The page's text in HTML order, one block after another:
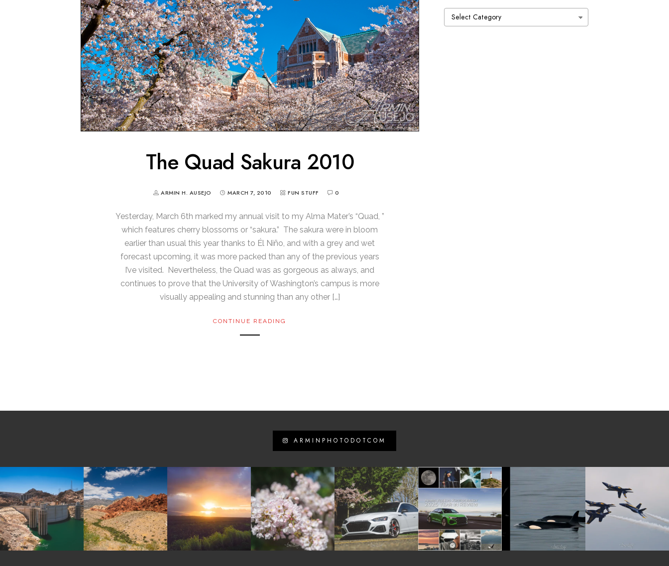
The Quad Sakura 2010
ARMIN H. AUSEJO MARCH 7, 2010 FUN STUFF 0
Yesterday, March 6th marked my annual visit to my Alma Mater’s “Quad, ”
which features cherry blossoms or “sakura.” The sakura were in bloom
earlier than usual this year thanks to Él Niño, and with a grey and wet
forecast upcoming, it was more packed than any of the previous years
I’ve visited. Nevertheless, the Quad was as gorgeous as always, and
continues to prove that the University of Washington’s campus is more
visually appealing and stunning than any other […]
CONTINUE READING
Categories
ARMINPHOTODOTCOM